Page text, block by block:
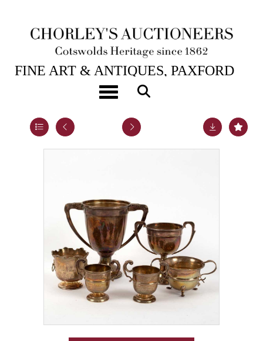
Toggle navigation
22ND JUL, 2020 10:00
FINE ART & ANTIQUES, PAXFORD